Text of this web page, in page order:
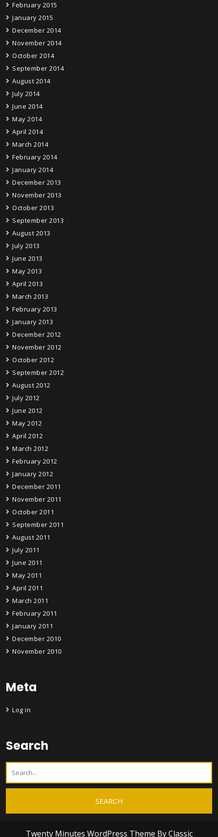
February 2015
January 2015
December 2014
November 2014
October 2014
September 2014
August 2014
July 2014
June 2014
May 2014
April 2014
March 2014
February 2014
January 2014
December 2013
November 2013
October 2013
September 2013
August 2013
July 2013
June 2013
May 2013
April 2013
March 2013
February 2013
January 2013
December 2012
November 2012
October 2012
September 2012
August 2012
July 2012
June 2012
May 2012
April 2012
March 2012
February 2012
January 2012
December 2011
November 2011
October 2011
September 2011
August 2011
July 2011
June 2011
May 2011
April 2011
March 2011
February 2011
January 2011
December 2010
November 2010
Meta
Log in
Search
Twenty Minutes WordPress Theme By Classic